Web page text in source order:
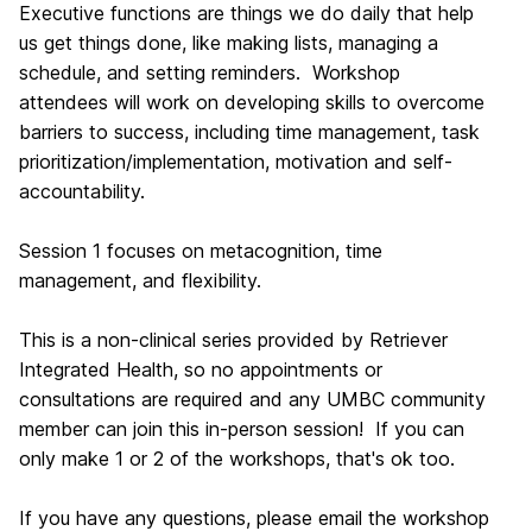
Executive functions are things we do daily that help
us get things done, like making lists, managing a
schedule, and setting reminders. Workshop
attendees will work on developing skills to overcome
barriers to success, including time management, task
prioritization/implementation, motivation and self-
accountability.
Session 1 focuses on metacognition, time
management, and flexibility.
This is a non-clinical series provided by Retriever
Integrated Health, so no appointments or
consultations are required and any UMBC community
member can join this in-person session! If you can
only make 1 or 2 of the workshops, that's ok too.
If you have any questions, please email the workshop